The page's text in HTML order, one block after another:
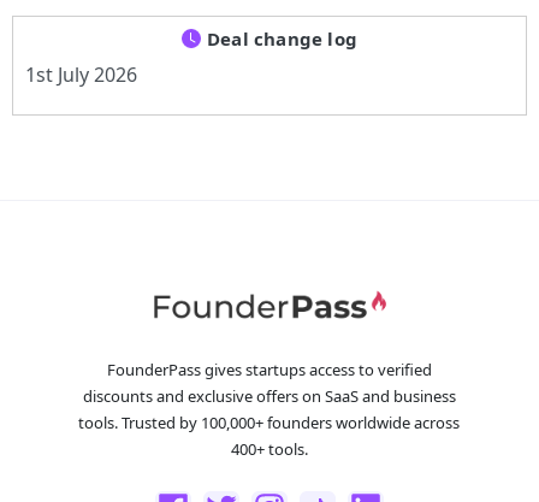
Deal change log
1st July 2026
FounderPass gives startups access to verified
discounts and exclusive offers on SaaS and business
tools. Trusted by 100,000+ founders worldwide across
400+ tools.